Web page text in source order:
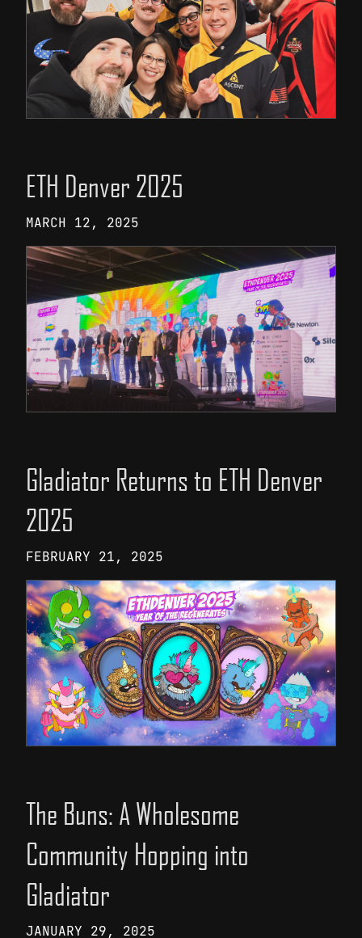
ETH Denver 2025
MARCH 12, 2025
Gladiator Returns to ETH Denver
2025
FEBRUARY 21, 2025
The Buns: A Wholesome
Community Hopping into
Gladiator
JANUARY 29, 2025